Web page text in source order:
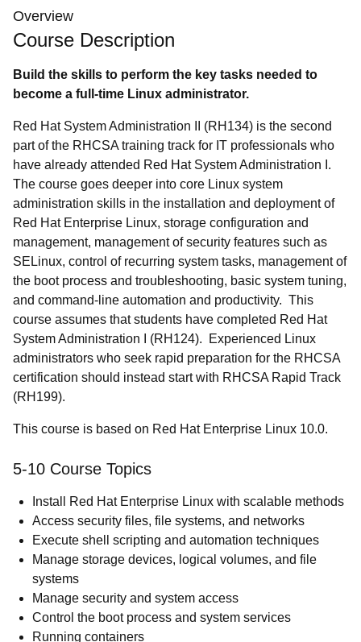
Overview
Course Description
Build the skills to perform the key tasks needed to
become a full-time Linux administrator.
Red Hat System Administration II (RH134) is the second
part of the RHCSA training track for IT professionals who
have already attended Red Hat System Administration I.
The course goes deeper into core Linux system
administration skills in the installation and deployment of
Red Hat Enterprise Linux, storage configuration and
management, management of security features such as
SELinux, control of recurring system tasks, management of
the boot process and troubleshooting, basic system tuning,
and command-line automation and productivity. This
course assumes that students have completed Red Hat
System Administration I (RH124). Experienced Linux
administrators who seek rapid preparation for the RHCSA
certification should instead start with RHCSA Rapid Track
(RH199).
This course is based on Red Hat Enterprise Linux 10.0.
5-10 Course Topics
Install Red Hat Enterprise Linux with scalable methods
Access security files, file systems, and networks
Execute shell scripting and automation techniques
Manage storage devices, logical volumes, and file
systems
Manage security and system access
Control the boot process and system services
Running containers